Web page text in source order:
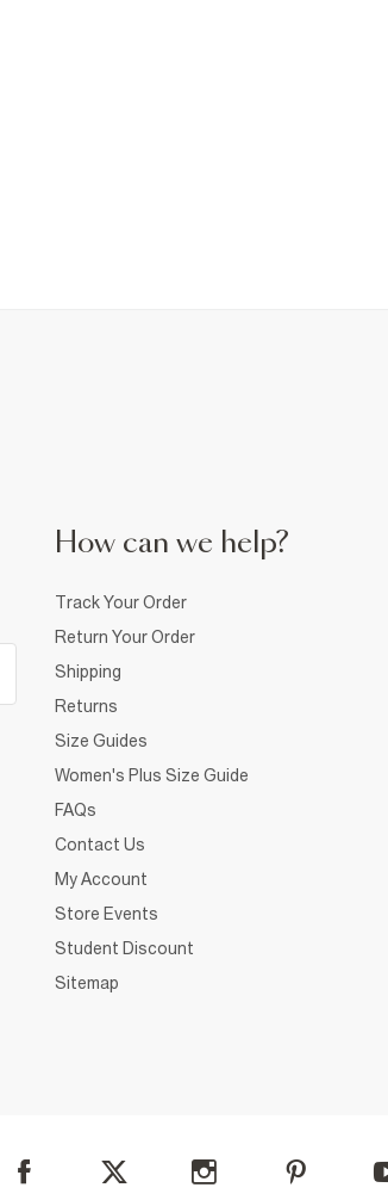
How can we help?
Track Your Order
Return Your Order
Shipping
Returns
Size Guides
Women's Plus Size Guide
FAQs
Contact Us
My Account
Store Events
Student Discount
Sitemap